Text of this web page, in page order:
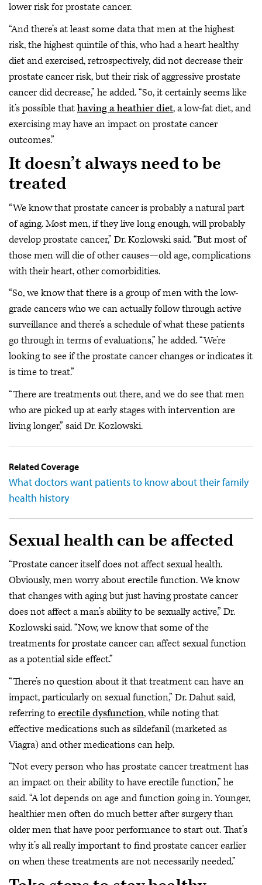
lower risk for prostate cancer.
“And there’s at least some data that men at the highest
risk, the highest quintile of this, who had a heart healthy
diet and exercised, retrospectively, did not decrease their
prostate cancer risk, but their risk of aggressive prostate
cancer did decrease,” he added. “So, it certainly seems like
it’s possible thathaving a heathier diet, a low-fat diet, and
exercising may have an impact on prostate cancer
outcomes.”
It doesn’t always need to be
treated
“We know that prostate cancer is probably a natural part
of aging. Most men, if they live long enough, will probably
develop prostate cancer,” Dr. Kozlowski said. “But most of
those men will die of other causes—old age, complications
with their heart, other comorbidities.
“So, we know that there is a group of men with the low-
grade cancers who we can actually follow through active
surveillance and there’s a schedule of what these patients
go through in terms of evaluations,” he added. “We’re
looking to see if the prostate cancer changes or indicates it
is time to treat.”
“There are treatments out there, and we do see that men
who are picked up at early stages with intervention are
living longer,” said Dr. Kozlowski.
Related Coverage
What doctors want patients to know about their family
health history
Sexual health can be affected
“Prostate cancer itself does not affect sexual health.
Obviously, men worry about erectile function. We know
that changes with aging but just having prostate cancer
does not affect a man’s ability to be sexually active,” Dr.
Kozlowski said. “Now, we know that some of the
treatments for prostate cancer can affect sexual function
as a potential side effect.”
“There’s no question about it that treatment can have an
impact, particularly on sexual function,” Dr. Dahut said,
referring toerectile dysfunction, while noting that
effective medications such as sildefanil (marketed as
Viagra) and other medications can help.
“Not every person who has prostate cancer treatment has
an impact on their ability to have erectile function,” he
said. “A lot depends on age and function going in. Younger,
healthier men often do much better after surgery than
older men that have poor performance to start out. That’s
why it’s all really important to find prostate cancer earlier
on when these treatments are not necessarily needed.”